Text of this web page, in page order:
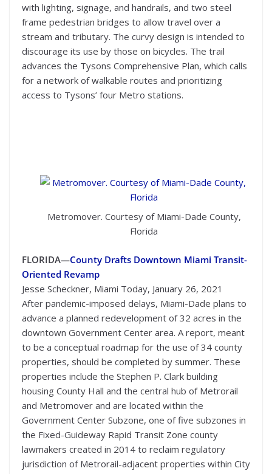
with lighting, signage, and handrails, and two steel
frame pedestrian bridges to allow travel over a
stream and tributary. The curvy design is intended to
discourage its use by those on bicycles. The trail
advances the Tysons Comprehensive Plan, which calls
for a network of walkable routes and prioritizing
access to Tysons’ four Metro stations.
Metromover. Courtesy of Miami-Dade County,
Florida
FLORIDA—County Drafts Downtown Miami Transit-
Oriented Revamp
Jesse Scheckner, Miami Today, January 26, 2021
After pandemic-imposed delays, Miami-Dade plans to
advance a planned redevelopment of 32 acres in the
downtown Government Center area. A report, meant
to be a conceptual roadmap for the use of 34 county
properties, should be completed by summer. These
properties include the Stephen P. Clark building
housing County Hall and the central hub of Metrorail
and Metromover and are located within the
Government Center Subzone, one of five subzones in
the Fixed-Guideway Rapid Transit Zone county
lawmakers created in 2014 to reclaim regulatory
jurisdiction of Metrorail-adjacent properties within City